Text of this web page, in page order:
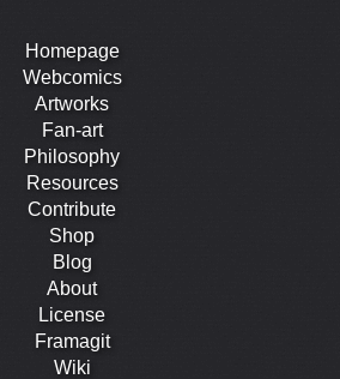
Homepage
Webcomics
Artworks
Fan-art
Philosophy
Resources
Contribute
Shop
Blog
About
License
Framagit
Wiki